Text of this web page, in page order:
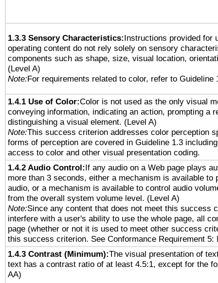
1.3.3 Sensory Characteristics:Instructions provided for
operating content do not rely solely on sensory
components such as shape, size, visual location,
(Level A)
Note:For requirements related to color, refer to Guideline
1.4.1 Use of Color:Color is not used as the only visual
conveying information, indicating an action, prompting a
distinguishing a visual element. (Level A)
Note:This success criterion addresses color perception
forms of perception are covered in Guideline 1.3
access to color and other visual presentation coding.
1.4.2 Audio Control:If any audio on a Web page plays
more than 3 seconds, either a mechanism is available to
audio, or a mechanism is available to control audio
from the overall system volume level. (Level A)
Note:Since any content that does not meet this success
interfere with a user's ability to use the whole page, all
page (whether or not it is used to meet other success
this success criterion. See Conformance Requirement 5:
1.4.3 Contrast (Minimum):The visual presentation of
text has a contrast ratio of at least 4.5:1, except for the
AA)